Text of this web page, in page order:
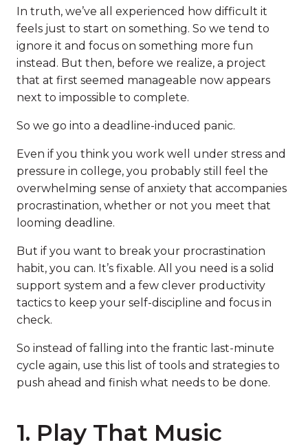
In truth, we’ve all experienced how difficult it
feels just to start on something. So we tend to
ignore it and focus on something more fun
instead. But then, before we realize, a project
that at first seemed manageable now appears
next to impossible to complete.
So we go into a deadline-induced panic.
Even if you think you work well under stress and
pressure in college, you probably still feel the
overwhelming sense of anxiety that accompanies
procrastination, whether or not you meet that
looming deadline.
But if you want to break your procrastination
habit, you can. It’s fixable. All you need is a solid
support system and a few clever productivity
tactics to keep your self-discipline and focus in
check.
So instead of falling into the frantic last-minute
cycle again, use this list of tools and strategies to
push ahead and finish what needs to be done.
1. Play That Music